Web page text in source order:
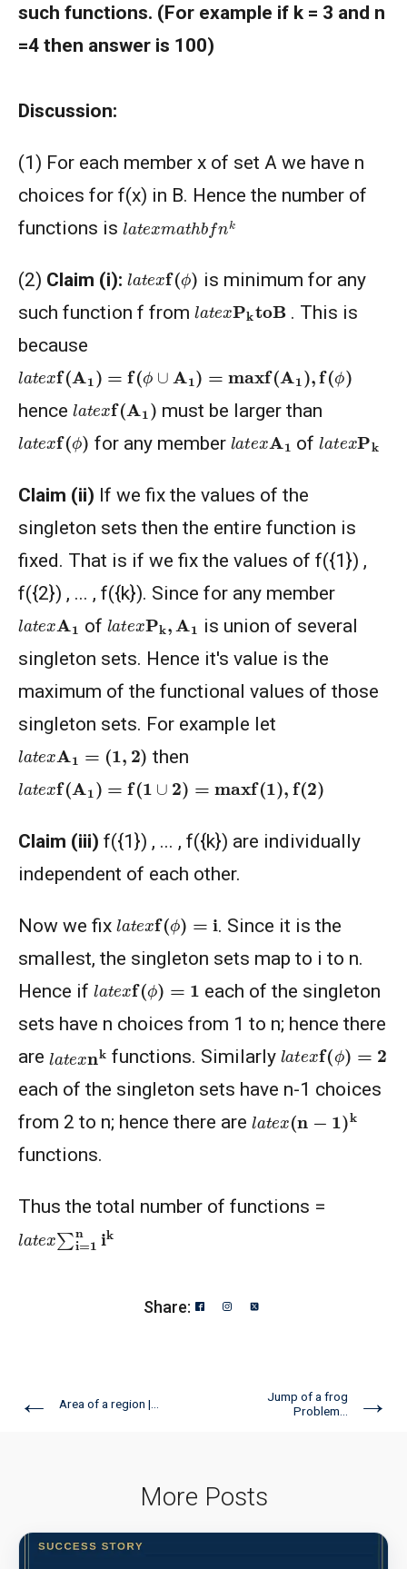
such functions. (For example if k = 3 and n
=4 then answer is 100)
Discussion:
(1) For each member x of set A we have n
choices for f(x) in B. Hence the number of
functions is la te h b n
(2) Claim (i): latexf(ϕ )
is minimum for any
such function f from latexPk toB
. This is
because
latexf(A 1 = ∪A 1 ) = max 1),f(ϕ)
hence latexf(A 1 must be larger than
latexf(ϕ ) for any member latexA1 oflatexPk
Claim (ii) If we fix the values of the
singleton sets then the entire function is
fixed. That is if we fix the values of f({1}) ,
f({2}) , ... , f({k}). Since for any member
latexA1 of latexPk 1
is union of several
singleton sets. Hence it's value is the
maximum of the functional values of those
singleton sets. For example let
latexA1 2) then
latexf(A 1 = ∪2) = max 1),f(2)
Claim (iii) f({1}) , ... , f({k}) are individually
independent of each other.
Now we fix latexf(ϕ )=
. Since it is the
smallest, the singleton sets map to i to n.
Hence if latexf(ϕ )=
each of the singleton
sets have n choices from 1 to n; hence there
are la te k functions. Similarly latexf(ϕ )=
each of the singleton sets have n-1 choices
from 2 to n; hence there are la te n k
functions.
Thus the total number of functions =
la te ∑i=1 k
Share:
← Area of a region |...
Jump of a frog
Problem...
→
More Posts